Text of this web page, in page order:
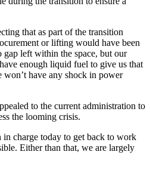
that as part of the transition
or lifting would have been
gap left within the space, but our
enough liquid fuel to give us that
won’t have any shock in power
to the current administration to
the looming crisis.
charge today to get back to work
Either than that, we are largely